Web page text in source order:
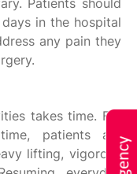
Patients should
in the hospital
any pain they
takes time. For
patients are
lifting, vigorous